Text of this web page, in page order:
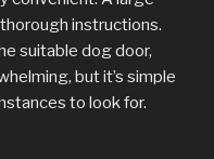
instructions.
suitable dog door,
but it’s simple
to look for.